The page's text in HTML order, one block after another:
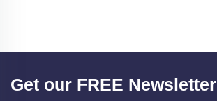
Get our FREE Newsletter